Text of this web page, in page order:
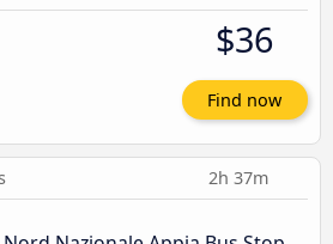
$36
Find now
2h 37m